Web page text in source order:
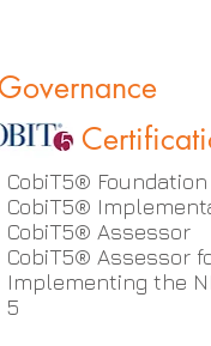
CobiT5® Foundation
CobiT5®
CobiT5® Assessor
CobiT5® Assessor
Implementing the
5